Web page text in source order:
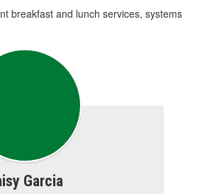
breakfast and lunch services, systems
Garcia